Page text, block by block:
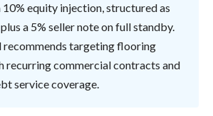
equity injection, structured as
a 5% seller note on full standby.
recommends targeting flooring
recurring commercial contracts and
service coverage.